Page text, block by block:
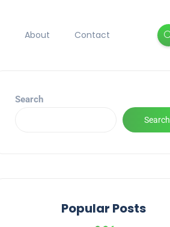
About Contact
Search
Search
Popular Posts